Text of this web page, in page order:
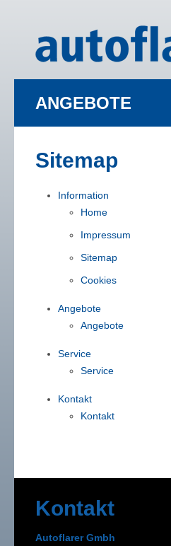
ANGEBOTE
Sitemap
Information
Home
Impressum
Sitemap
Cookies
Angebote
Angebote
Service
Service
Kontakt
Kontakt
Kontakt
Autoflarer Gmbh